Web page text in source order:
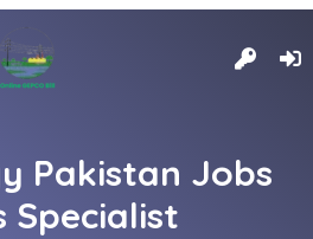
Pakistan Jobs
Specialist